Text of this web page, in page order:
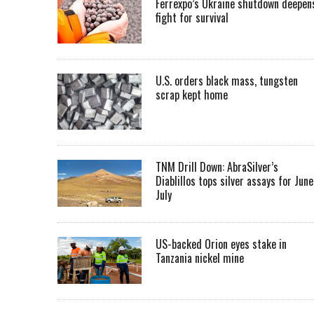
Ferrexpo’s Ukraine shutdown
fight for survival
U.S. orders black mass, tungsten
scrap kept home
TNM Drill Down: AbraSilver’s
Diablillos tops silver assays for
July
US-backed Orion eyes stake in
Tanzania nickel mine